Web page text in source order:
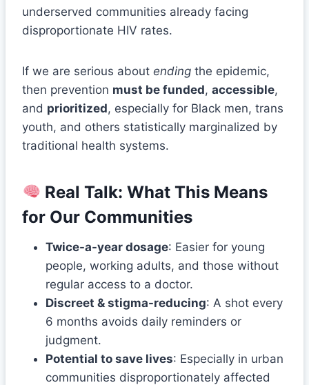
underserved communities already facing
disproportionate HIV rates.
If we are serious about ending the epidemic,
then prevention must be funded, accessible,
and prioritized, especially for Black men, trans
youth, and others statistically marginalized by
traditional health systems.
Real Talk: What This Means
for Our Communities
Twice-a-year dosage: Easier for young
people, working adults, and those without
regular access to a doctor.
Discreet & stigma-reducing: A shot every
6 months avoids daily reminders or
judgment.
Potential to save lives: Especially in urban
communities disproportionately affected